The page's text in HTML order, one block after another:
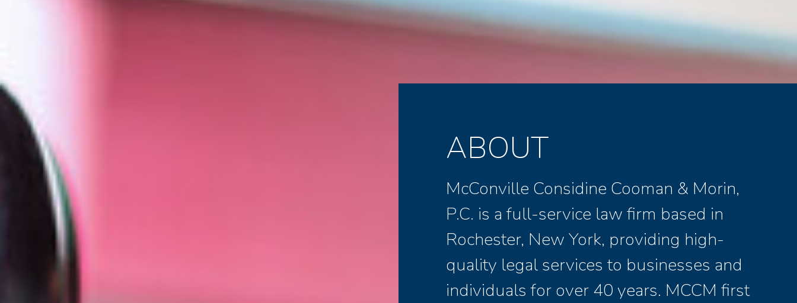
ABOUT
McConville Considine Cooman & Morin,
P.C. is a full-service law firm based in
Rochester, New York, providing high-
quality legal services to businesses and
individuals for over 40 years. MCCM first